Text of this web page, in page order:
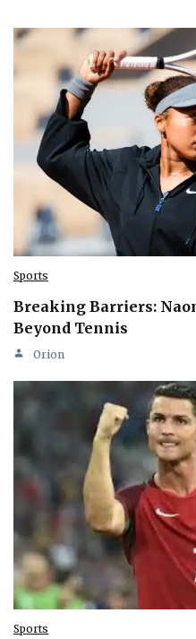
Sports
Breaking Barriers:
Beyond Tennis
Orion
Sports